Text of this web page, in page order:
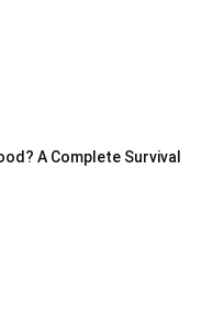
A Complete Survival